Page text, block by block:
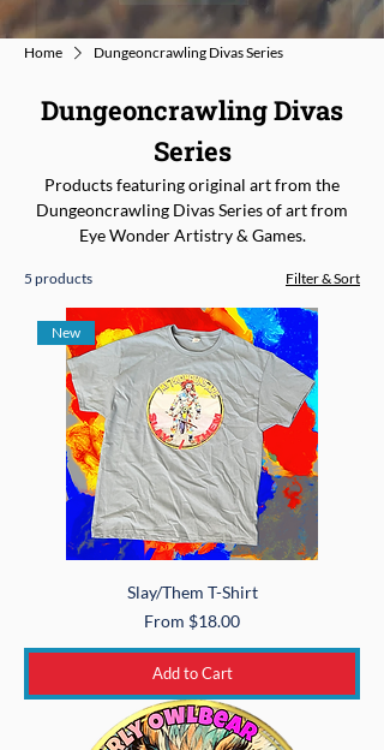
Home Dungeoncrawling Divas Series
Dungeoncrawling Divas
Series
Products featuring original art from the
Dungeoncrawling Divas Series of art from
Eye Wonder Artistry & Games.
5 products Filter & Sort
New
Slay/Them T-Shirt
From $18.00
Sale Price
Add to Cart